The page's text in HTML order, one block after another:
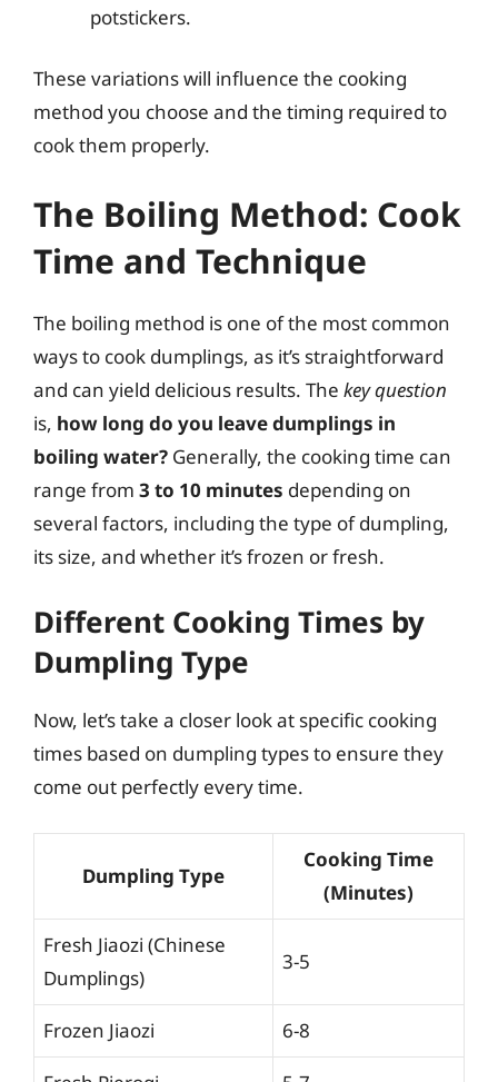
potstickers.
These variations will influence the cooking
method you choose and the timing required to
cook them properly.
The Boiling Method: Cook
Time and Technique
The boiling method is one of the most common
ways to cook dumplings, as it’s straightforward
and can yield delicious results. The key question
is, how long do you leave dumplings in
boiling water? Generally, the cooking time can
range from 3 to 10 minutes depending on
several factors, including the type of dumpling,
its size, and whether it’s frozen or fresh.
Different Cooking Times by
Dumpling Type
Now, let’s take a closer look at specific cooking
times based on dumpling types to ensure they
come out perfectly every time.
Dumpling Type
Cooking Time
(Minutes)
Fresh Jiaozi (Chinese
Dumplings)
3-5
Frozen Jiaozi 6-8